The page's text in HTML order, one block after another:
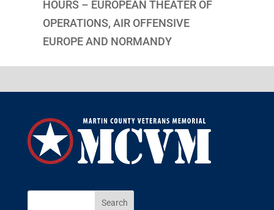
HOURS – EUROPEAN THEATER OF
OPERATIONS, AIR OFFENSIVE
EUROPE AND NORMANDY